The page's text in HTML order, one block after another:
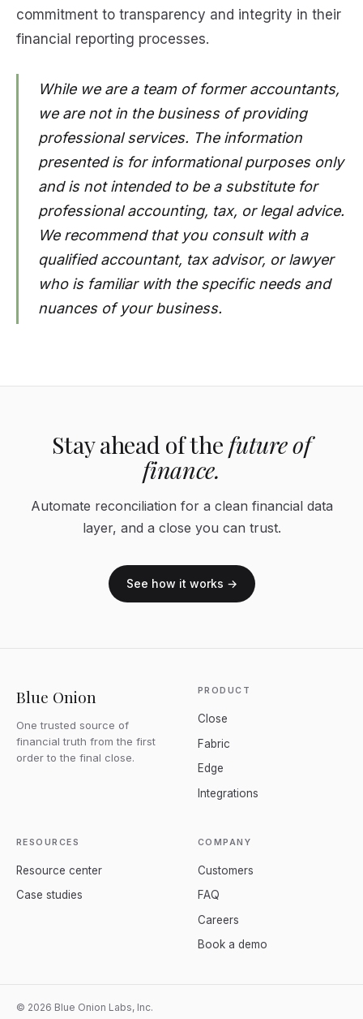
commitment to transparency and integrity in their
financial reporting processes.
While we are a team of former accountants,
we are not in the business of providing
professional services. The information
presented is for informational purposes only
and is not intended to be a substitute for
professional accounting, tax, or legal advice.
We recommend that you consult with a
qualified accountant, tax advisor, or lawyer
who is familiar with the specific needs and
nuances of your business.
Stay ahead of the future of
finance.
Automate reconciliation for a clean financial data
layer, and a close you can trust.
See how it works →
Blue Onion
One trusted source of
financial truth from the first
order to the final close.
PRODUCT
Close
Fabric
Edge
Integrations
RESOURCES
Resource center
Case studies
COMPANY
Customers
FAQ
Careers
Book a demo
© 2026 Blue Onion Labs, Inc.